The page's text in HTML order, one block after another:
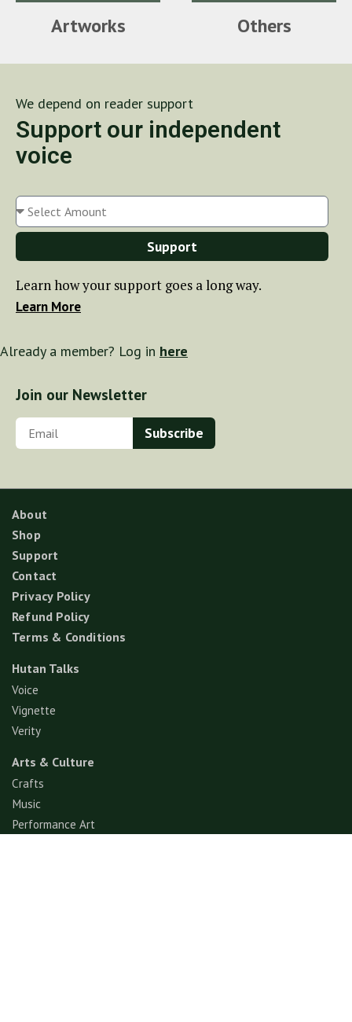
Artworks Others
Already a member? Log in here
We depend on reader support
Support our independent
voice
Support
Learn how your support goes a long way.
Learn More
Join our Newsletter
About
Shop
Support
Contact
Privacy Policy
Refund Policy
Terms & Conditions
Hutan Talks
Voice
Vignette
Verity
Arts & Culture
Crafts
Music
Performance Art